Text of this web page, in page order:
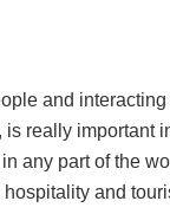
and
really important
any part of the
and